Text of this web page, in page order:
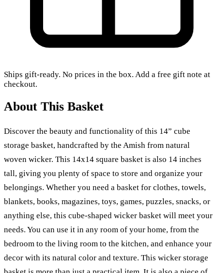
Ships gift-ready. No prices in the box. Add a free gift note at
checkout.
About This Basket
Discover the beauty and functionality of this 14” cube
storage basket, handcrafted by the Amish from natural
woven wicker. This 14x14 square basket is also 14 inches
tall, giving you plenty of space to store and organize your
belongings. Whether you need a basket for clothes, towels,
blankets, books, magazines, toys, games, puzzles, snacks, or
anything else, this cube-shaped wicker basket will meet your
needs. You can use it in any room of your home, from the
bedroom to the living room to the kitchen, and enhance your
decor with its natural color and texture. This wicker storage